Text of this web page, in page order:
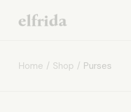
Home Shop Purses